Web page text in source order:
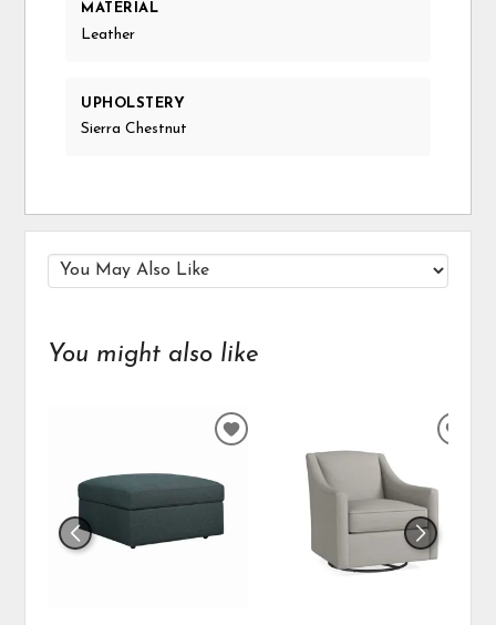
MATERIAL
Leather
UPHOLSTERY
Sierra Chestnut
You might also like
ADD
WISHLIST